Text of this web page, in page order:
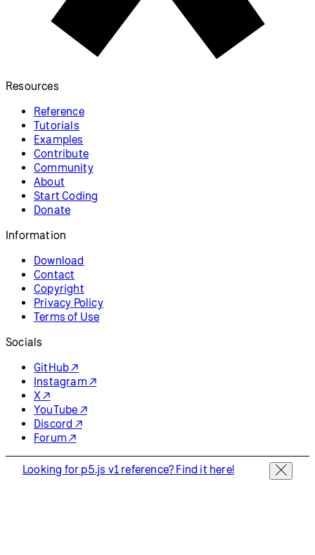
Resources
Reference
Tutorials
Examples
Contribute
Community
About
Start Coding
Donate
Information
Download
Contact
Copyright
Privacy Policy
Terms of Use
Socials
GitHub ↗
Instagram ↗
X ↗
YouTube ↗
Discord ↗
Forum ↗
Looking for p5.js v1 reference? Find it here!